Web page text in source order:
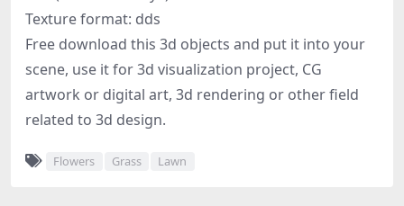
Texture format: dds
Free download this 3d objects and put it into your
scene, use it for 3d visualization project, CG
artwork or digital art, 3d rendering or other field
related to 3d design.
Flowers Grass Lawn